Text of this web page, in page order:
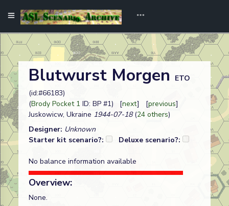
Blutwurst Morgen
ETO
(id:#66183)
(Brody Pocket 1 ID: BP #1) [next] [previous]
Juskowicw, Ukraine 1944-07-18(24 others)
Designer: Unknown
Starter kit scenario?:
Deluxe scenario?:
No balance information available
Overview:
None.